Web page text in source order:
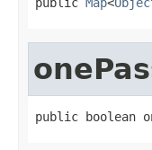
public boolean